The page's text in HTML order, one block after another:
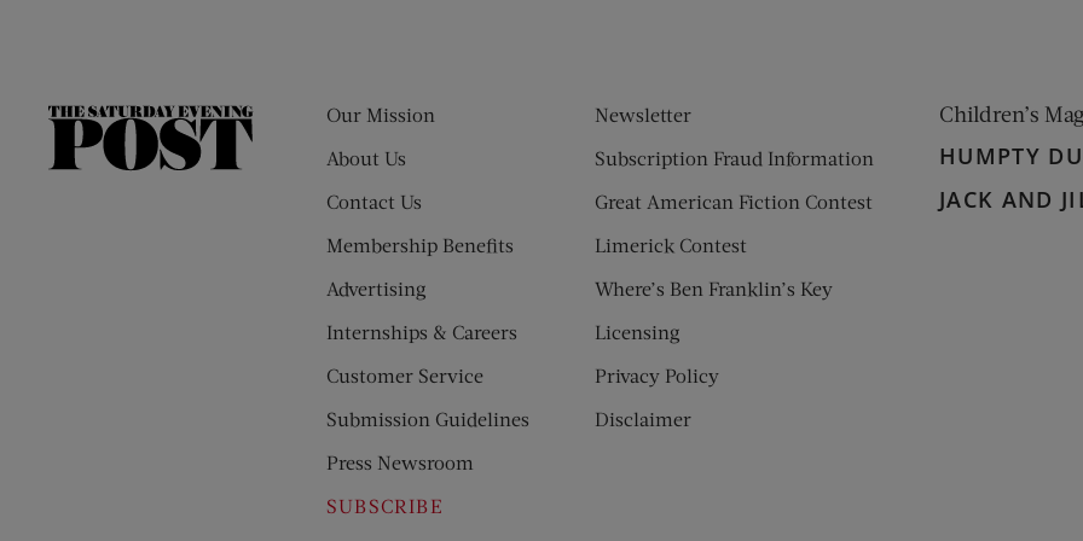
The
Our Mission
About Us
Contact Us
Membership Benefits
Advertising
Internships & Careers
Customer Service
Submission Guidelines
Press Newsroom
SUBSCRIBE
Newsletter
Subscription Fraud Information
Great American Fiction Contest
Limerick Contest
Where’s Ben Franklin’s Key
Licensing
Privacy Policy
Disclaimer
Children’s
HUMPTY
JACK AND